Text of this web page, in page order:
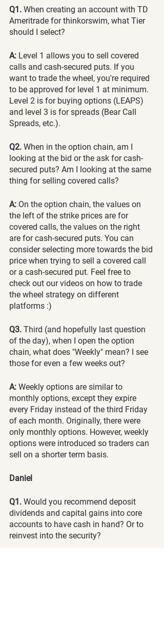
Q1. When creating an account with TD
Ameritrade for thinkorswim, what Tier
should I select?
A: Level 1 allows you to sell covered
calls and cash-secured puts. If you
want to trade the wheel, you're required
to be approved for level 1 at minimum.
Level 2 is for buying options (LEAPS)
and level 3 is for spreads (Bear Call
Spreads, etc.).
Q2. When in the option chain, am I
looking at the bid or the ask for cash-
secured puts? Am I looking at the same
thing for selling covered calls?
A: On the option chain, the values on
the left of the strike prices are for
covered calls, the values on the right
are for cash-secured puts. You can
consider selecting more towards the bid
price when trying to sell a covered call
or a cash-secured put. Feel free to
check out our videos on how to trade
the wheel strategy on different
platforms :)
Q3. Third (and hopefully last question
of the day), when I open the option
chain, what does "Weekly" mean? I see
those for even a few weeks out?
A: Weekly options are similar to
monthly options, except they expire
every Friday instead of the third Friday
of each month. Originally, there were
only monthly options. However, weekly
options were introduced so traders can
sell on a shorter term basis.
Daniel
Q1. Would you recommend deposit
dividends and capital gains into core
accounts to have cash in hand? Or to
reinvest into the security?